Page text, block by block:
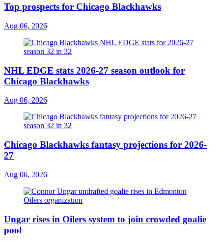
Top prospects for Chicago Blackhawks
Aug 06, 2026
NHL EDGE stats 2026-27 season outlook for
Chicago Blackhawks
Aug 06, 2026
Chicago Blackhawks fantasy projections for 2026-
27
Aug 06, 2026
Ungar rises in Oilers system to join crowded goalie
pool